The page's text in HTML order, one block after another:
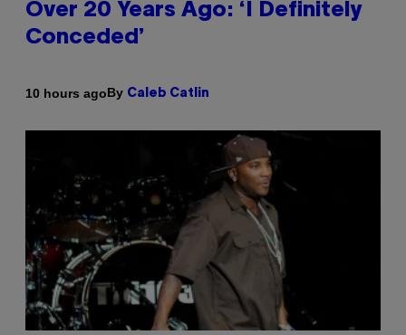
Over 20 Years Ago: ‘I Definitely
Conceded’
10 hours agoBy Caleb Catlin